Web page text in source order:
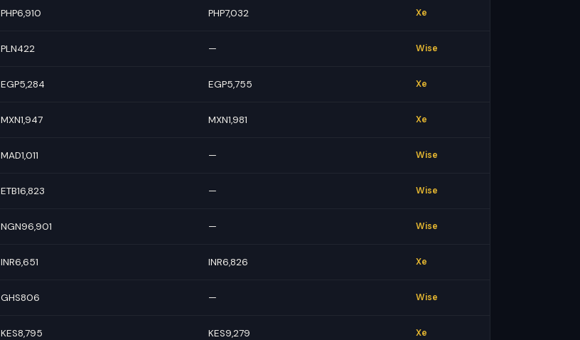
PHP6,910 PHP7,032 Xe
PLN422 — Wise
EGP5,284 EGP5,755 Xe
MXN1,947 MXN1,981 Xe
MAD1,011 — Wise
ETB16,823 — Wise
NGN96,901 — Wise
INR6,651 INR6,826 Xe
GHS806 — Wise
KES8,795 KES9,279 Xe